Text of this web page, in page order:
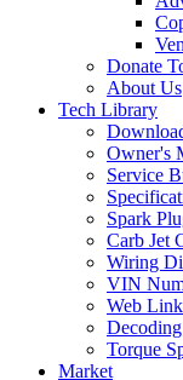
Donate
About Us
Tech Library
Owner's
Service
Spark
Carb Jet
Wiring
VIN
Web
Torque
Market